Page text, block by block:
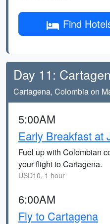
Find
Day 11:
Cartagena, Colombia on
5:00AM
Early Breakfast at
Fuel up with Colombian
your flight to Cartagena.
USD10, 1 hour
6:00AM
Fly to Cartagena